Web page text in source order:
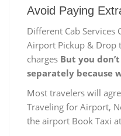
Avoid Paying
Different Cab Services
Airport Pickup & Drop
charges But you
separately because
Most travelers will
Traveling for Airport,
the airport Book Taxi at